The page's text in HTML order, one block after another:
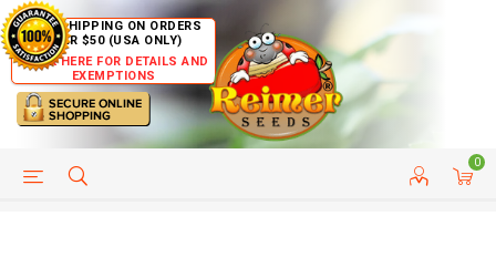
FREE SHIPPING ON ORDERS
OVER $50 (USA ONLY)
CLICK HERE FOR DETAILS AND
EXEMPTIONS
0
HELP PAGE CUSTOMER SERVICE